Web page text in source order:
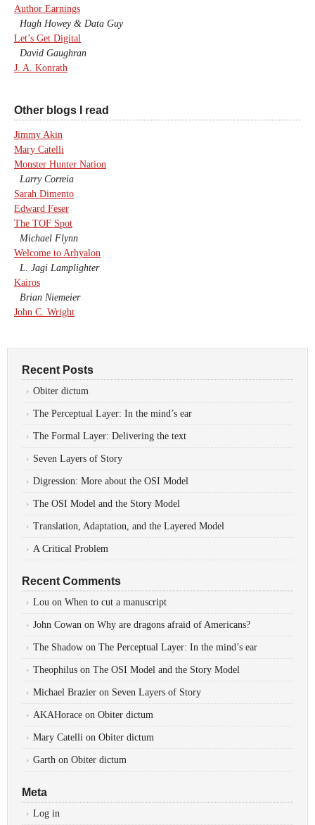
Author Earnings
Hugh Howey & Data Guy
Let’s Get Digital
David Gaughran
J. A. Konrath
Other blogs I read
Jimmy Akin
Mary Catelli
Monster Hunter Nation
Larry Correia
Sarah Dimento
Edward Feser
The TOF Spot
Michael Flynn
Welcome to Arhyalon
L. Jagi Lamplighter
Kairos
Brian Niemeier
John C. Wright
Recent Posts
Obiter dictum
The Perceptual Layer: In the mind’s ear
The Formal Layer: Delivering the text
Seven Layers of Story
Digression: More about the OSI Model
The OSI Model and the Story Model
Translation, Adaptation, and the Layered Model
A Critical Problem
Recent Comments
Lou on When to cut a manuscript
John Cowan on Why are dragons afraid of Americans?
The Shadow on The Perceptual Layer: In the mind’s ear
Theophilus on The OSI Model and the Story Model
Michael Brazier on Seven Layers of Story
AKAHorace on Obiter dictum
Mary Catelli on Obiter dictum
Garth on Obiter dictum
Meta
Log in